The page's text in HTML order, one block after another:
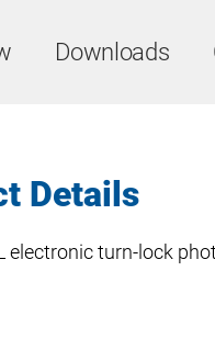
Downloads
Details
electronic turn-lock